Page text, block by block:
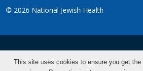
© 2026 National Jewish Health
NJH.Footer.SupportedLanguages
This site uses cookies to ensure you get the